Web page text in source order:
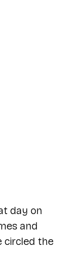
day on
and
circled the